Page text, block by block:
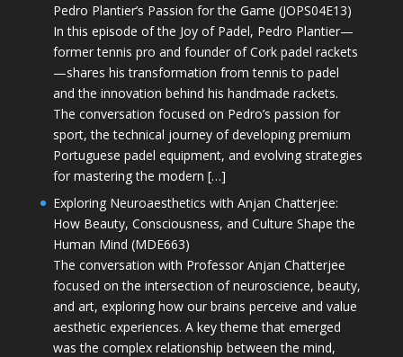
Pedro Plantier’s Passion for the Game (JOPS04E13)
In this episode of the Joy of Padel, Pedro Plantier—
former tennis pro and founder of Cork padel rackets
—shares his transformation from tennis to padel
and the innovation behind his handmade rackets.
The conversation focused on Pedro’s passion for
sport, the technical journey of developing premium
Portuguese padel equipment, and evolving strategies
for mastering the modern […]
Exploring Neuroaesthetics with Anjan Chatterjee:
How Beauty, Consciousness, and Culture Shape the
Human Mind (MDE663)
The conversation with Professor Anjan Chatterjee
focused on the intersection of neuroscience, beauty,
and art, exploring how our brains perceive and value
aesthetic experiences. A key theme that emerged
was the complex relationship between the mind,